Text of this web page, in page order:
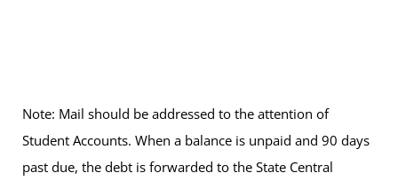
Note: Mail should be addressed to the attention of
Student Accounts. When a balance is unpaid and 90 days
past due, the debt is forwarded to the State Central